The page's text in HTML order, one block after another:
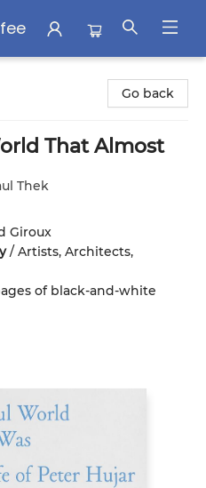
Go back
That Almost
Thek
Giroux
/ Artists, Architects,
of black-and-white